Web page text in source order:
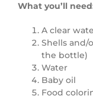
What you’ll
A clear
Shells and/
the bottle)
Water
Baby oil
Food